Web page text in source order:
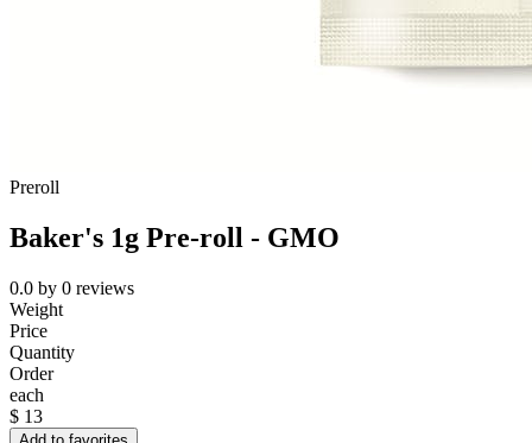
Preroll
Baker's 1g Pre-roll - GMO
0.0 by 0 reviews
Weight
Price
Quantity
Order
each
$ 13